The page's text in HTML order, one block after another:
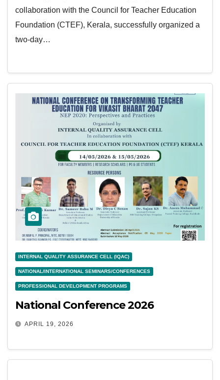
collaboration with the Council for Teacher Education
Foundation (CTEF), Kerala, successfully organized a
two-day…
INTERNAL QUALITY ASSURANCE CELL (IQAC)
NATIONAL/INTERNATIONAL SEMINARS/CONFERENCES
PROFESSIONAL DEVELOPMENT PROGRAMS
National Conference 2026
APRIL 19, 2026